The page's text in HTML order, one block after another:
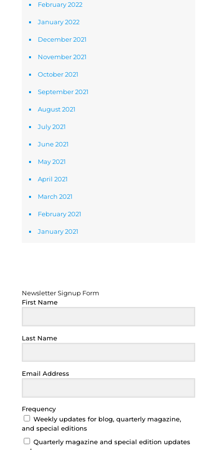
February 2022
January 2022
December 2021
November 2021
October 2021
September 2021
August 2021
July 2021
June 2021
May 2021
April 2021
March 2021
February 2021
January 2021
Newsletter Signup Form
First Name
Last Name
Email Address
Frequency
Weekly updates for blog, quarterly magazine,
and special editions
Quarterly magazine and special edition updates